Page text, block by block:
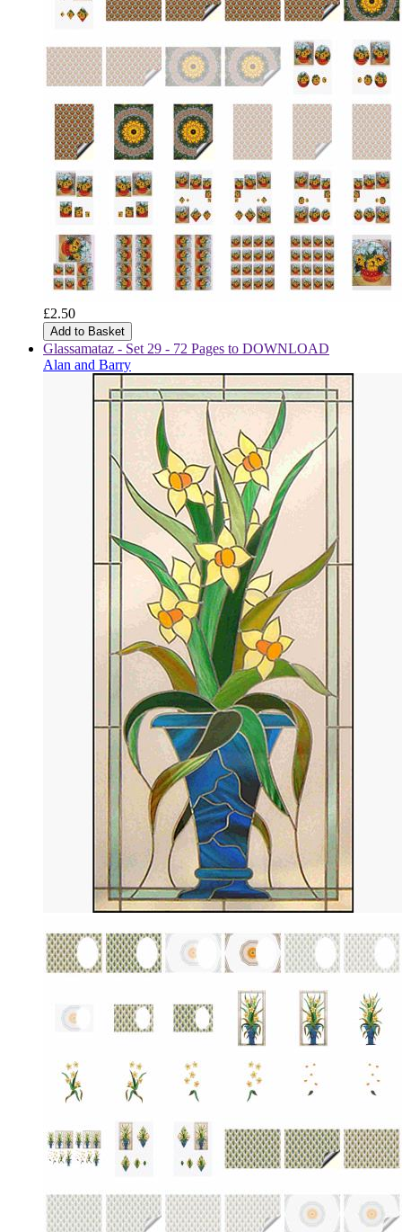
£2.50
Add to Basket
Glassamataz - Set 29 - 72 Pages to DOWNLOAD
Alan and Barry